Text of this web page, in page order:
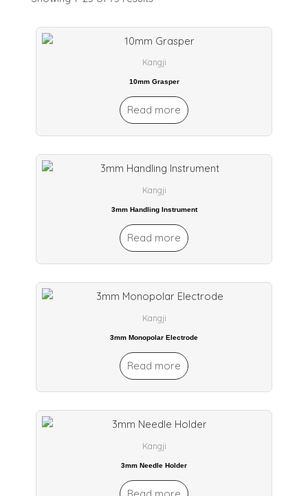
Kangji
10mm Grasper
Read more
Kangji
3mm Handling Instrument
Read more
Kangji
3mm Monopolar Electrode
Read more
Kangji
3mm Needle Holder